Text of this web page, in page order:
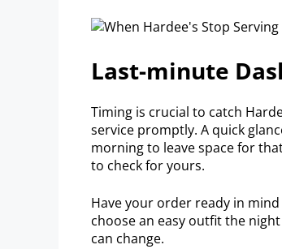
Last-minute
Timing is crucial to catch
service promptly. A quick
morning to leave space for
to check for yours.
Have your order ready in
choose an easy outfit the
can change.